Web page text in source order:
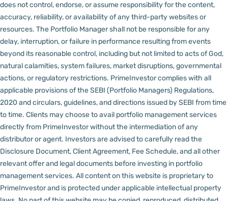
does not control, endorse, or assume responsibility for the content,
accuracy, reliability, or availability of any third-party websites or
resources. The Portfolio Manager shall not be responsible for any
delay, interruption, or failure in performance resulting from events
beyond its reasonable control, including but not limited to acts of God,
natural calamities, system failures, market disruptions, governmental
actions, or regulatory restrictions. PrimeInvestor complies with all
applicable provisions of the SEBI (Portfolio Managers) Regulations,
2020 and circulars, guidelines, and directions issued by SEBI from time
to time. Clients may choose to avail portfolio management services
directly from PrimeInvestor without the intermediation of any
distributor or agent. Investors are advised to carefully read the
Disclosure Document, Client Agreement, Fee Schedule, and all other
relevant offer and legal documents before investing in portfolio
management services. All content on this website is proprietary to
PrimeInvestor and is protected under applicable intellectual property